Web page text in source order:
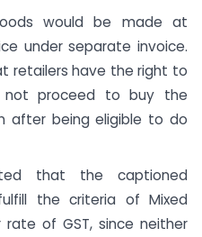
would be made at
under separate invoice.
retailers have the right to
not proceed to buy the
after being eligible to do
that the captioned
the criteria of Mixed
of GST, since neither